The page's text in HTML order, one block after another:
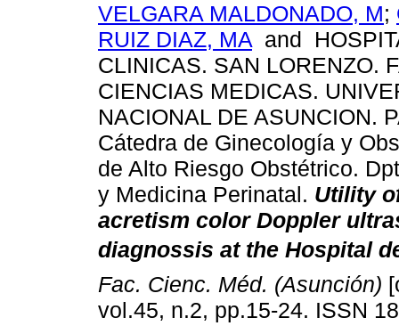
VELGARA MALDONADO, M;
RUIZ DIAZ, MA and
CLINICAS. SAN LORENZO.
CIENCIAS MEDICAS.
NACIONAL DE ASUNCION.
Cátedra de Ginecología y
de Alto Riesgo Obstétrico.
y Medicina Perinatal. Utility
acretism color Doppler
diagnossis at the Hospital
Fac. Cienc. Méd. (Asunción)
vol.45, n.2, pp.15-24. ISSN